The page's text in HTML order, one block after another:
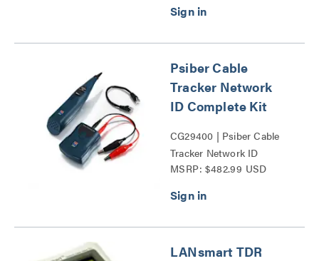
Psiber Cable
Tracker Network
ID Complete Kit
CG29400 | Psiber Cable
Tracker Network ID
Complete Kit Series
MSRP: $482.99 USD
LANsmart TDR